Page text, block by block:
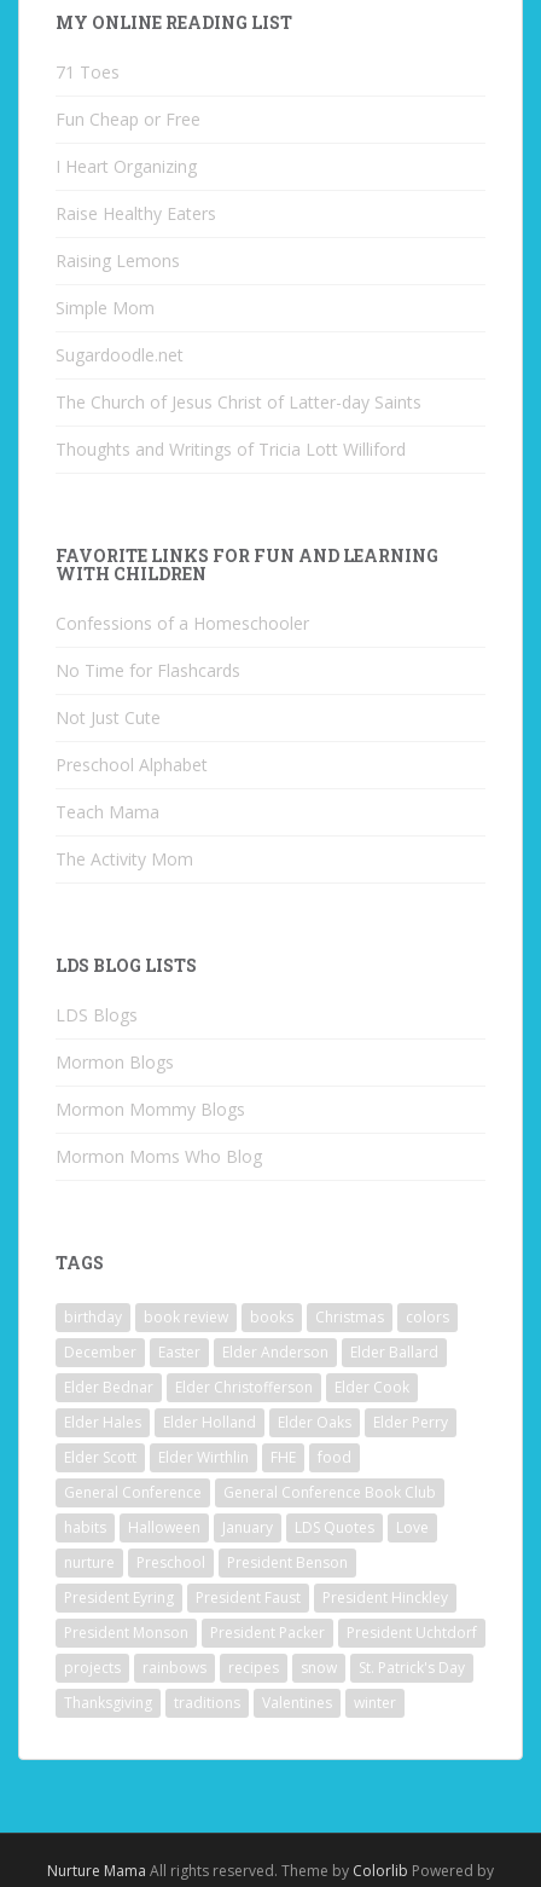
MY ONLINE READING LIST
71 Toes
Fun Cheap or Free
I Heart Organizing
Raise Healthy Eaters
Raising Lemons
Simple Mom
Sugardoodle.net
The Church of Jesus Christ of Latter-day Saints
Thoughts and Writings of Tricia Lott Williford
FAVORITE LINKS FOR FUN AND LEARNING
WITH CHILDREN
Confessions of a Homeschooler
No Time for Flashcards
Not Just Cute
Preschool Alphabet
Teach Mama
The Activity Mom
LDS BLOG LISTS
LDS Blogs
Mormon Blogs
Mormon Mommy Blogs
Mormon Moms Who Blog
TAGS
birthday book review books Christmas
colors
December
Easter Elder Anderson
Elder Ballard
Elder Bednar
Elder Christofferson
Elder Cook
Elder Hales
Elder Holland Elder Oaks
Elder Perry
Elder Scott
Elder Wirthlin FHE
food
General Conference
General Conference Book Club
habits
Halloween January LDS Quotes
Love
nurture
Preschool
President Benson
President Eyring
President Faust
President Hinckley
President Monson
President Packer
President Uchtdorf
projects
rainbows recipes snow
St. Patrick's Day
Thanksgiving
traditions Valentines winter
Nurture Mama All rights reserved. Theme by Colorlib Powered by